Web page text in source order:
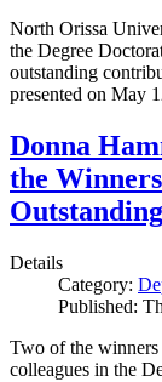
North Orissa
the Degree
outstanding
presented on May
Donna
the
Details
Category:
Published:
Two of the winners
colleagues in the